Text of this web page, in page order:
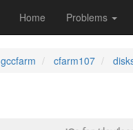
Home Problems
gccfarm cfarm107